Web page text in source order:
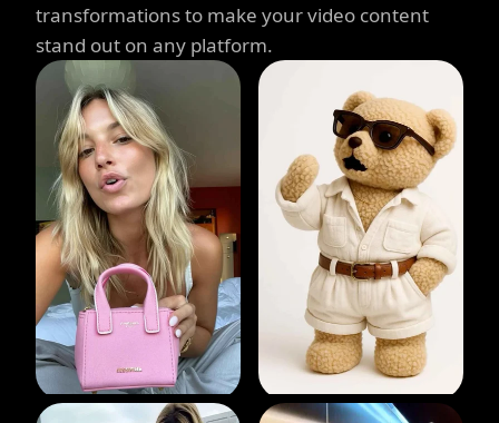
transformations to make your video content
stand out on any platform.